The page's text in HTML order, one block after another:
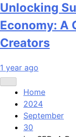
Unlocking
Economy: A
Creators
1 year ago
Home
2024
September
30